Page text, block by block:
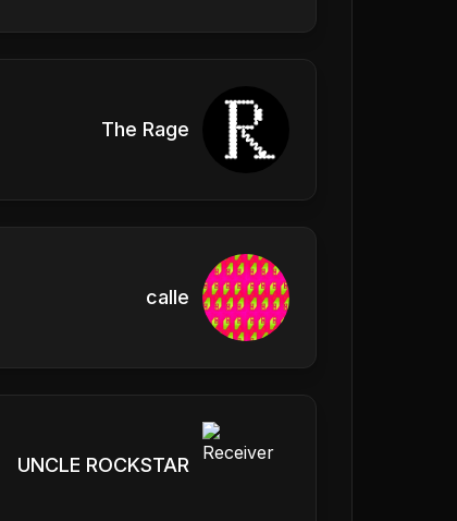
The Rage
calle
UNCLE ROCKSTAR